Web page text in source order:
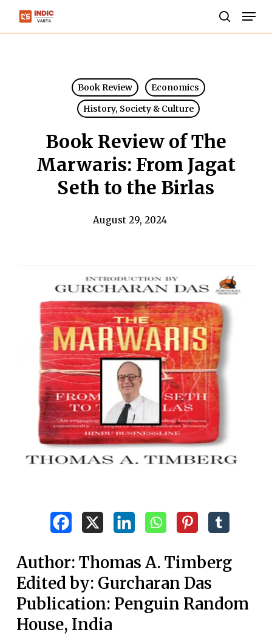
Skip
Book Review
Economics
History, Society & Culture
Book Review of The
Marwaris: From Jagat
Seth to the Birlas
August 29, 2024
Author: Thomas A. Timberg
Edited by: Gurcharan Das
Publication: Penguin Random
House, India